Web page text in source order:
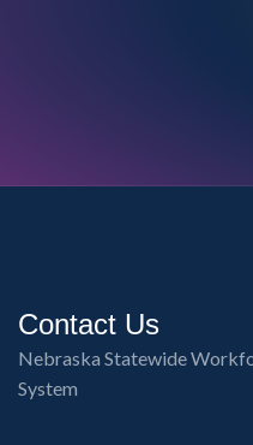
Contact Us
Nebraska Statewide
System